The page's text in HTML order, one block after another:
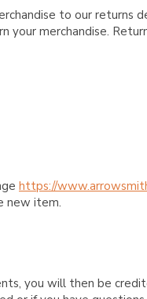
to our returns
your merchandise.
https://
new item.
you will then be